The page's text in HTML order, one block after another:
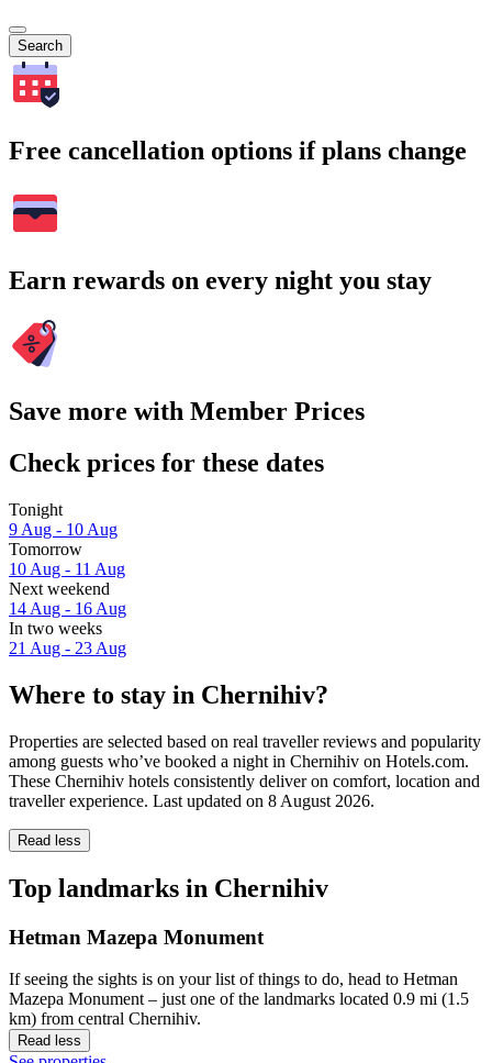
Search
Free cancellation options if plans change
Earn rewards on every night you stay
Save more with Member Prices
Check prices for these dates
Tonight
9 Aug - 10 Aug
Tomorrow
10 Aug - 11 Aug
Next weekend
14 Aug - 16 Aug
In two weeks
21 Aug - 23 Aug
Where to stay in Chernihiv?
Properties are selected based on real traveller reviews and popularity
among guests who’ve booked a night in Chernihiv on Hotels.com.
These Chernihiv hotels consistently deliver on comfort, location and
traveller experience. Last updated on 8 August 2026.
Read less
Top landmarks in Chernihiv
Hetman Mazepa Monument
If seeing the sights is on your list of things to do, head to Hetman
Mazepa Monument – just one of the landmarks located 0.9 mi (1.5
km) from central Chernihiv.
Read less